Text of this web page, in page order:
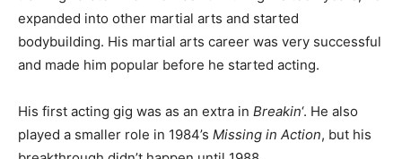
expanded into other martial arts and started
bodybuilding. His martial arts career was very successful
and made him popular before he started acting.
His first acting gig was as an extra in Breakin‘. He also
played a smaller role in 1984’s Missing in Action, but his